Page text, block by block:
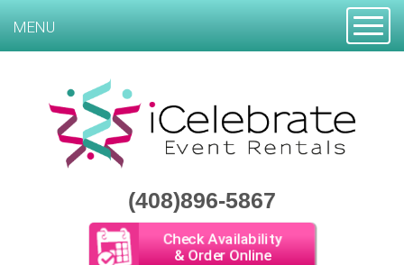
(408)896-5867
Check Availability
& Order Online
MENU